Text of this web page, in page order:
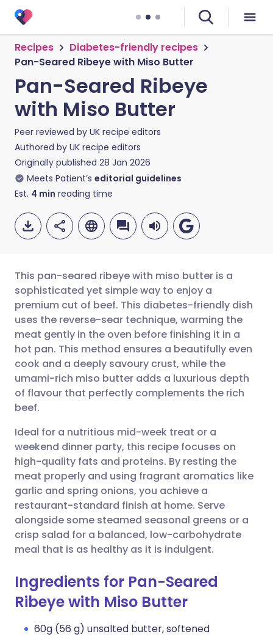
Recipes
Diabetes-friendly recipes
Pan-Seared Ribeye with Miso Butter
Pan-Seared Ribeye
with Miso Butter
Peer reviewed by UK recipe editors
Authored by UK recipe editors
Originally published 28 Jan 2026
Meets Patient’s editorial guidelines
Est. 4 min reading time
Share via email
Share via Facebook
Share via LinkedIn
Share via WhatsApp
Copy link
🇬🇧 English 🇩🇪 Deutsch
🇪🇸 Español 🇫🇷 Français
🇮🇹 Italiano 🇵🇹
🇸🇦 عربي 🇸🇪 Svenska
This pan-seared ribeye with miso butter is a
sophisticated yet simple way to enjoy a
premium cut of beef. This diabetes-friendly dish
uses the reverse-sear technique, warming the
meat gently in the oven before finishing it in a
hot pan. This method ensures a beautifully even
cook and a deeply savoury crust, while the
umami-rich miso butter adds a luxurious depth
of flavour that perfectly complements the rich
beef.
Ideal for a nutritious mid-week treat or a
weekend dinner party, this recipe focuses on
high-quality fats and proteins. By resting the
meat properly and using fragrant aromatics like
garlic and spring onions, you achieve a
restaurant-standard finish at home. Serve
alongside some steamed seasonal greens or a
crisp salad for a balanced, low-carbohydrate
meal that is as healthy as it is indulgent.
Ingredients for Pan-Seared
Ribeye with Miso Butter
60g (56 g) unsalted butter, softened